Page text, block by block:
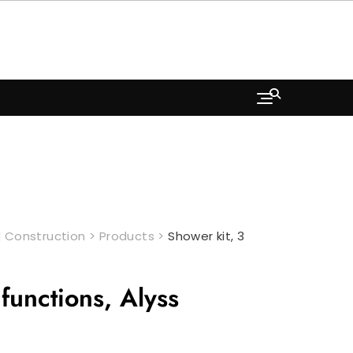
Construction > Products >Shower kit, 3
Alyss